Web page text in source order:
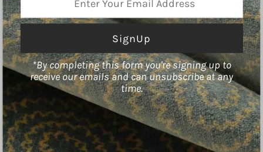
Charleston Fabrics is an online purveyor of Fine Fabrics, Trims, and
Hardware for the Home. We hope you will find inspiration our curated
collections.
Your
Email
Address
*By completing this form you're signing up to
receive our emails and can unsubscribe at any
time.